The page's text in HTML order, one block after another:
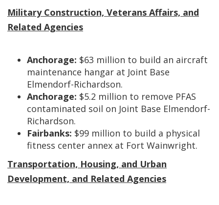
Military Construction, Veterans Affairs, and
Related Agencies
Anchorage: $63 million to build an aircraft
maintenance hangar at Joint Base
Elmendorf-Richardson.
Anchorage: $5.2 million to remove PFAS
contaminated soil on Joint Base Elmendorf-
Richardson.
Fairbanks: $99 million to build a physical
fitness center annex at Fort Wainwright.
Transportation, Housing, and Urban
Development, and Related Agencies